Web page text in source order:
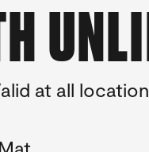
at all